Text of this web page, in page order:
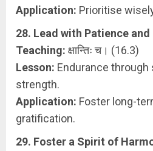
Application: Prioritise
28. Lead with Patience and
Teaching: क्षान्तिः च। (16.3)
Lesson: Endurance
strength.
Application: Foster long-
gratification.
29. Foster a Spirit of